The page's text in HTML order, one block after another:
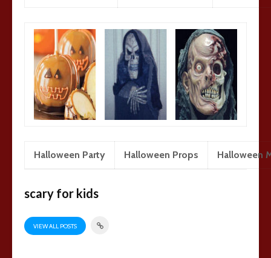
Halloween Party Halloween Props Halloween
scary for kids
VIEW ALL POSTS